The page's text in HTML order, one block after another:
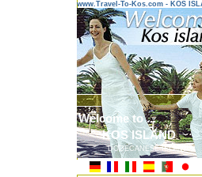
www.Travel-To-Kos.com - KOS
Welcome to ...
KOS ISLAND
DODECANESE ISLANDS